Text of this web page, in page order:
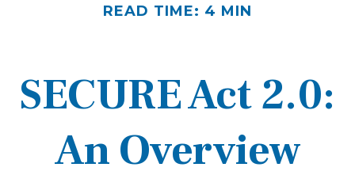
READ TIME: 4 MIN
SECURE Act 2.0:
An Overview